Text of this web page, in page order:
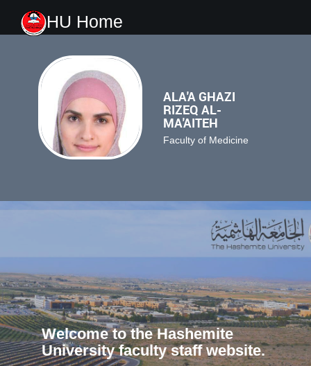
HU Home
ALA'A GHAZI
RIZEQ AL-
MA'AITEH
Faculty of Medicine
Welcome to the Hashemite
University faculty staff website.